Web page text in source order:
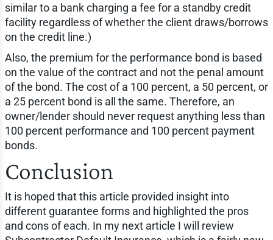
similar to a bank charging a fee for a standby credit
facility regardless of whether the client draws/borrows
on the credit line.)
Also, the premium for the performance bond is based
on the value of the contract and not the penal amount
of the bond. The cost of a 100 percent, a 50 percent, or
a 25 percent bond is all the same. Therefore, an
owner/lender should never request anything less than
100 percent performance and 100 percent payment
bonds.
Conclusion
It is hoped that this article provided insight into
different guarantee forms and highlighted the pros
and cons of each. In my next article I will review